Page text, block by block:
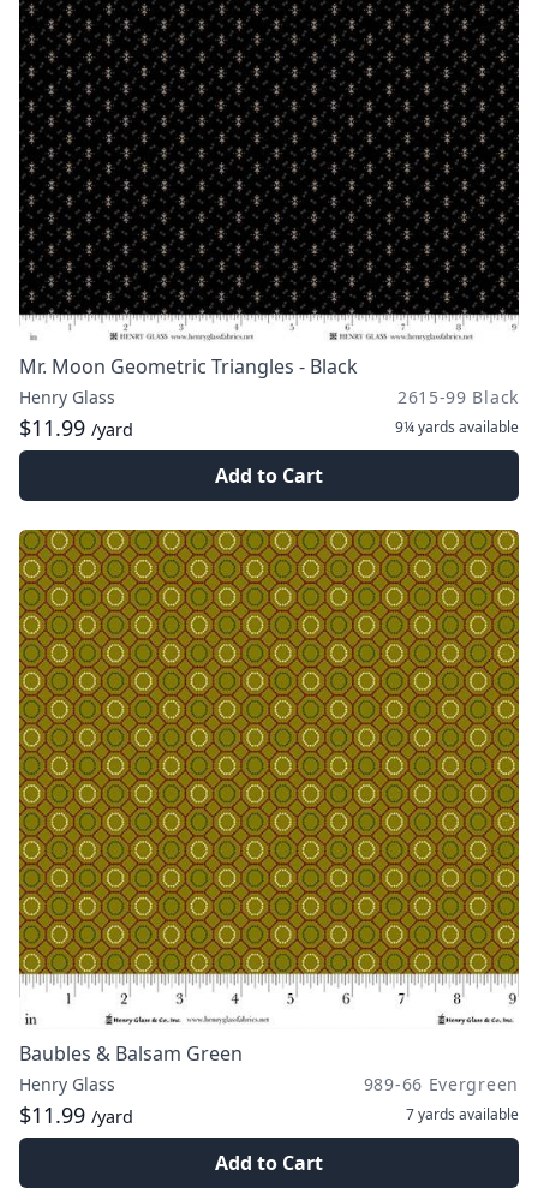
Mr. Moon Geometric Triangles - Black
Henry Glass 2615-99 Black
$11.99 /yard 9¼ yards available
Add to Cart
Baubles & Balsam Green
Henry Glass 989-66 Evergreen
$11.99 /yard 7 yards available
Add to Cart